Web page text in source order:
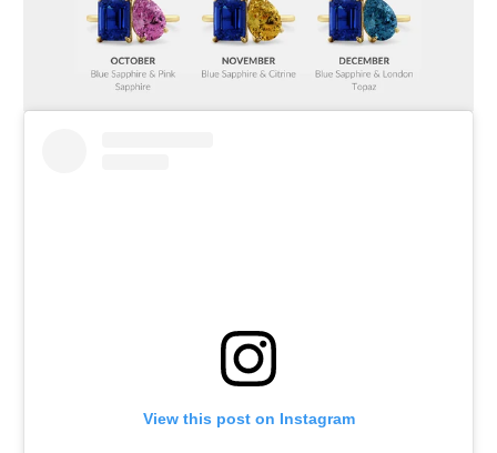
View this post on Instagram